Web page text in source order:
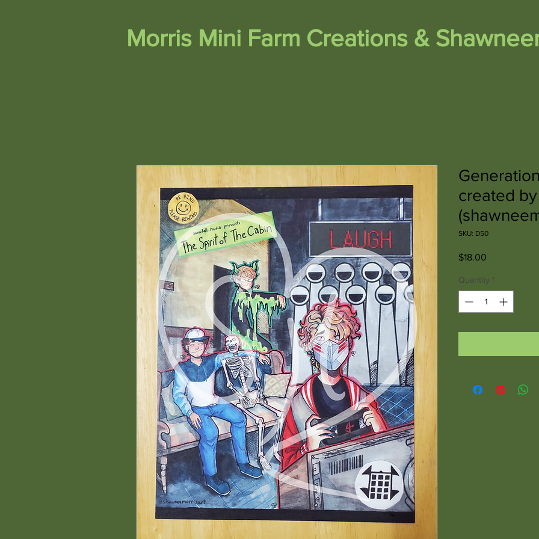
Morris Mini Farm Creations &
created
SKU: D50
$18.00
Quantity *